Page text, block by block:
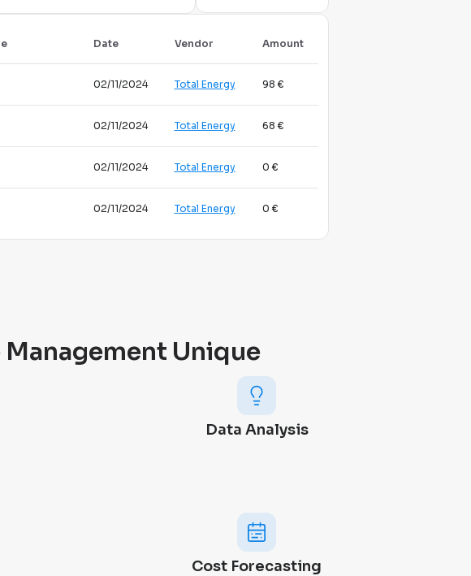
Date Vendor Amount
02/11/2024 Total Energy 98 €
02/11/2024 Total Energy 68 €
02/11/2024 Total Energy 0 €
02/11/2024 Total Energy 0 €
Unique
Data Analysis
Cost Forecasting